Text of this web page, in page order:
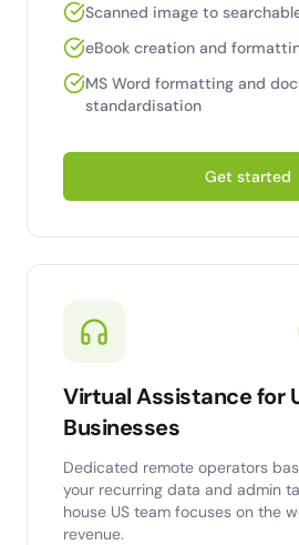
Scanned image to
eBook creation and
MS Word formatting and
standardisation
Get started
Virtual Assistance for
Businesses
Dedicated remote operators
your recurring data and admin
house US team focuses on the
revenue.